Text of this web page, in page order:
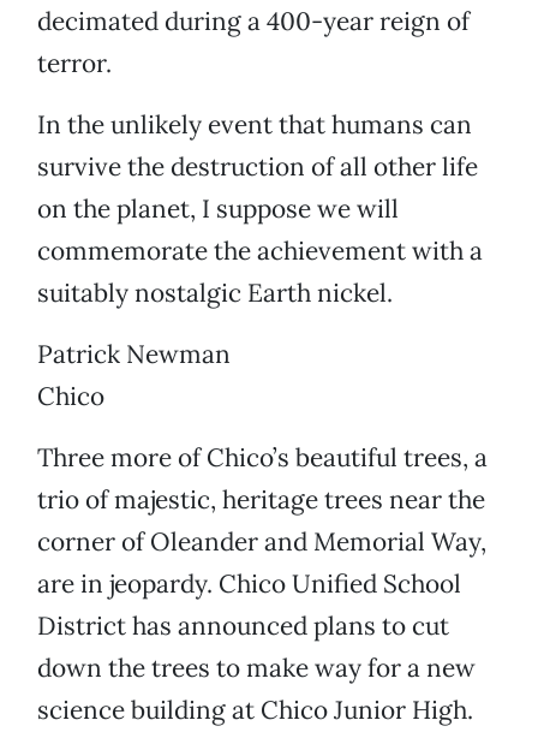
decimated during a 400-year reign of
terror.
In the unlikely event that humans can
survive the destruction of all other life
on the planet, I suppose we will
commemorate the achievement with a
suitably nostalgic Earth nickel.
Patrick Newman
Chico
Three more of Chico’s beautiful trees, a
trio of majestic, heritage trees near the
corner of Oleander and Memorial Way,
are in jeopardy. Chico Unified School
District has announced plans to cut
down the trees to make way for a new
science building at Chico Junior High.